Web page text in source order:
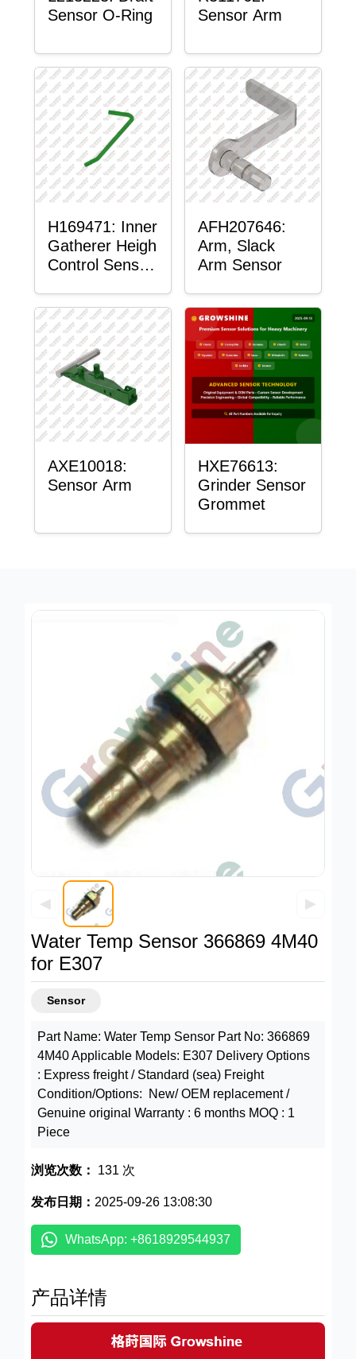
Sensor O-Ring
Sensor Arm
H169471: Inner
Gatherer Heigh
Control Sensor
AFH207646:
Arm, Slack
Arm Sensor
AXE10018:
Sensor Arm
HXE76613:
Grinder Sensor
Grommet
◀ ▶
Water Temp Sensor 366869 4M40
for E307
Sensor
Part Name: Water Temp Sensor Part No: 366869
4M40 Applicable Models: E307 Delivery Options
: Express freight / Standard (sea) Freight
Condition/Options: New/ OEM replacement /
Genuine original Warranty : 6 months MOQ : 1
Piece
浏览次数： 131 次
发布日期： 2025-09-26 13:08:30
WhatsApp: +8618929544937
产品详情